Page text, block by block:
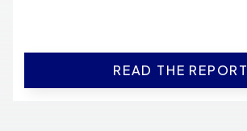
READ THE REPORT